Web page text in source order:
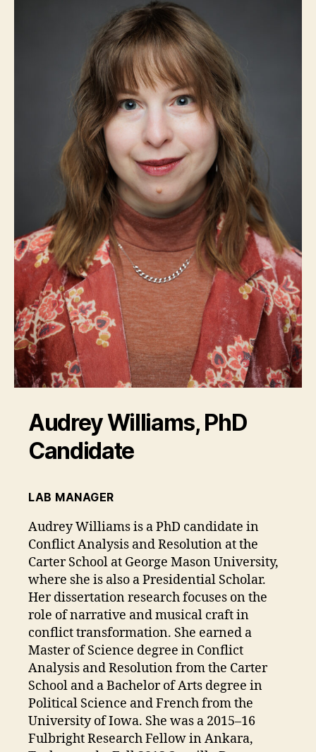
Audrey Williams, PhD
Candidate
LAB MANAGER
Audrey Williams is a PhD candidate in
Conflict Analysis and Resolution at the
Carter School at George Mason University,
where she is also a Presidential Scholar.
Her dissertation research focuses on the
role of narrative and musical craft in
conflict transformation. She earned a
Master of Science degree in Conflict
Analysis and Resolution from the Carter
School and a Bachelor of Arts degree in
Political Science and French from the
University of Iowa. She was a 2015–16
Fulbright Research Fellow in Ankara,